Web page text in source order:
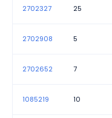
2702327 25
2702908 5
2702652 7
1085219 10